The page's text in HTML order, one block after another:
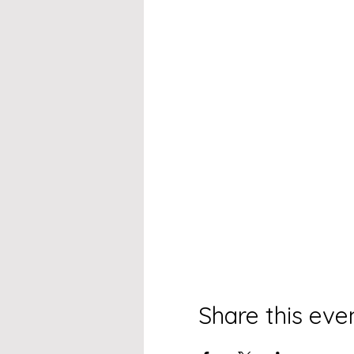
Share this